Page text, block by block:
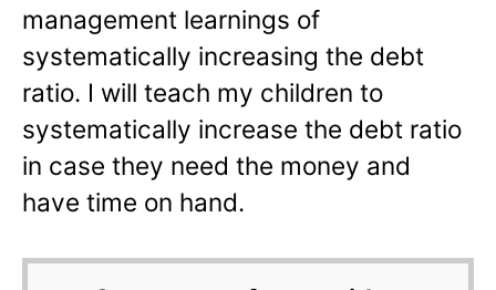
management learnings of
systematically increasing the debt
ratio. I will teach my children to
systematically increase the debt ratio
in case they need the money and
have time on hand.